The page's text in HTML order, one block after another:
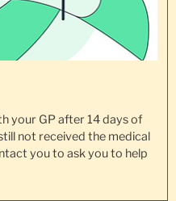
your GP after 14 days of
not received the medical
you to ask you to help